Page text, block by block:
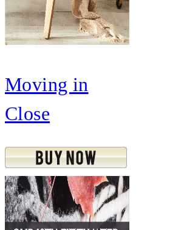
Moving in
Close